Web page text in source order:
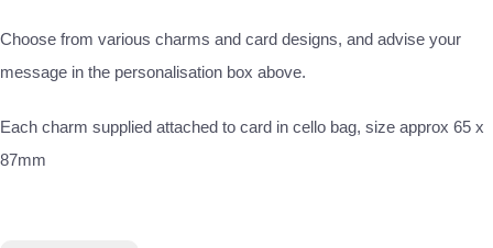
Choose from various charms and card designs, and advise your
message in the personalisation box above.
Each charm supplied attached to card in cello bag, size approx 65 x
87mm